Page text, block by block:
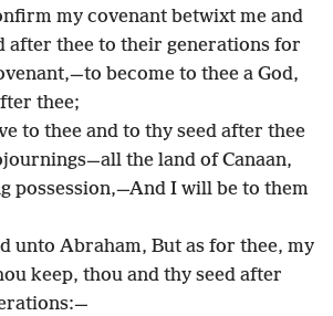
my covenant betwixt me and
after thee to their generations for
become to thee a God,
thee;
to thee and to thy seed after thee
the land of Canaan,
possession,—And I will be to them
unto Abraham, But as for thee, my
keep, thou and thy seed after